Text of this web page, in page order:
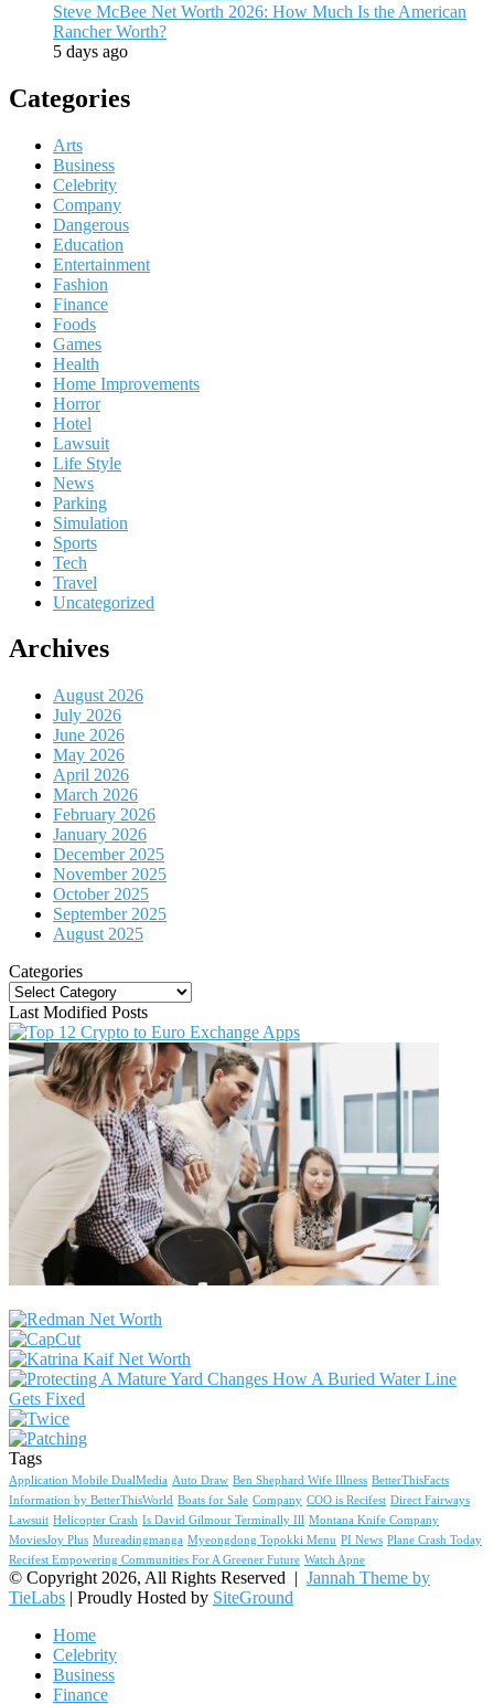
Steve McBee Net Worth 2026: How Much Is the American
Rancher Worth?
5 days ago
Categories
Arts
Business
Celebrity
Company
Dangerous
Education
Entertainment
Fashion
Finance
Foods
Games
Health
Home Improvements
Horror
Hotel
Lawsuit
Life Style
News
Parking
Simulation
Sports
Tech
Travel
Uncategorized
Archives
August 2026
July 2026
June 2026
May 2026
April 2026
March 2026
February 2026
January 2026
December 2025
November 2025
October 2025
September 2025
August 2025
Categories
Categories
Last Modified Posts
Tags
Application Mobile DualMedia Auto Draw Ben Shephard Wife Illness BetterThisFacts
Information by BetterThisWorld Boats for Sale Company COO is Recifest Direct Fairways
Lawsuit Helicopter Crash Is David Gilmour Terminally Ill Montana Knife Company
MoviesJoy Plus Mureadingmanga Myeongdong Topokki Menu PI News Plane Crash Today
Recifest Empowering Communities For A Greener Future Watch Apne
© Copyright 2026, All Rights Reserved | Jannah Theme by
TieLabs | Proudly Hosted by SiteGround
Home
Celebrity
Business
Finance